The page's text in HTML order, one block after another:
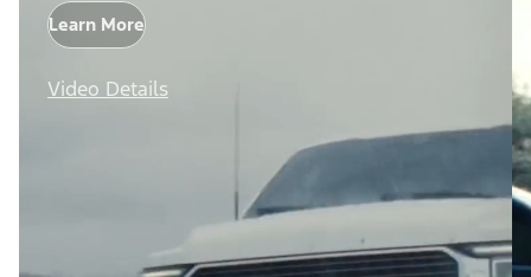
Learn More
Video Details